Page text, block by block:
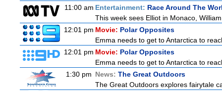
11:00 am Entertainment: Race Around The
This week sees Elliot in Monaco,
12:01 pm Movie: Polar Opposites
Emma needs to get to Antarctica to
12:01 pm Movie: Polar Opposites
Emma needs to get to Antarctica to
1:30 pm News: The Great Outdoors
The Great Outdoors explores fairytale